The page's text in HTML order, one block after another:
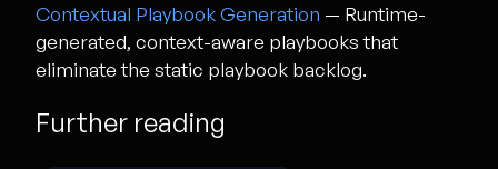
Contextual Playbook Generation — Runtime-
generated, context-aware playbooks that
eliminate the static playbook backlog.
Further reading